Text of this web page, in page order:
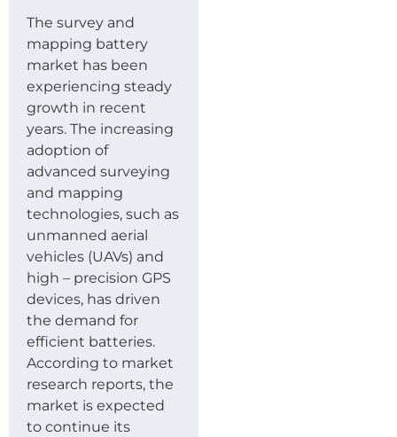
The survey and
mapping battery
market has been
experiencing steady
growth in recent
years. The increasing
adoption of
advanced surveying
and mapping
technologies, such as
unmanned aerial
vehicles (UAVs) and
high – precision GPS
devices, has driven
the demand for
efficient batteries.
According to market
research reports, the
market is expected
to continue its